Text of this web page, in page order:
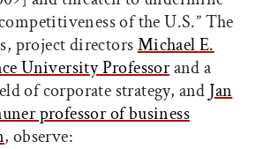
of the U.S.” The
project directorsMichael E.
University Professorand a
of corporate strategy, and Jan
professor of business
, observe: